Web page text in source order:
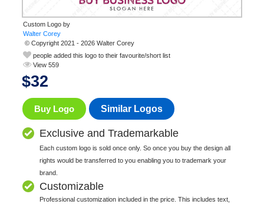
Custom Logo by
© Copyright 2021 - 2026 Walter Corey
people added this logo to their favourite/short list
View 559
$32
Buy Logo Similar Logos
Exclusive and Trademarkable
Each custom logo is sold once only. So once you buy the design all
rights would be transferred to you enabling you to trademark your
brand.
Customizable
Professional customization included in the price. This includes text,